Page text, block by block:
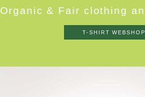
T-SHIRT WEBSHOP
Organic & Fair clothing an